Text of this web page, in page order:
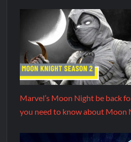
Marvel’s Moon Night be back
you need to know about Moon